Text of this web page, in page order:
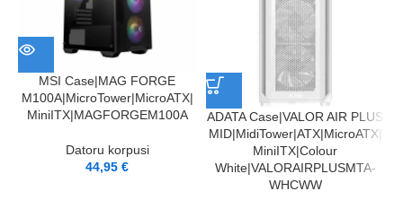
MSI Case|MAG FORGE
M100A|MicroTower|MicroATX|
MiniITX|MAGFORGEM100A
Datoru korpusi
44,95€
ADATA Case|VALOR AIR PLUS
MID|MidiTower|ATX|MicroATX|
MiniITX|Colour
White|VALORAIRPLUSMTA-
WHCWW